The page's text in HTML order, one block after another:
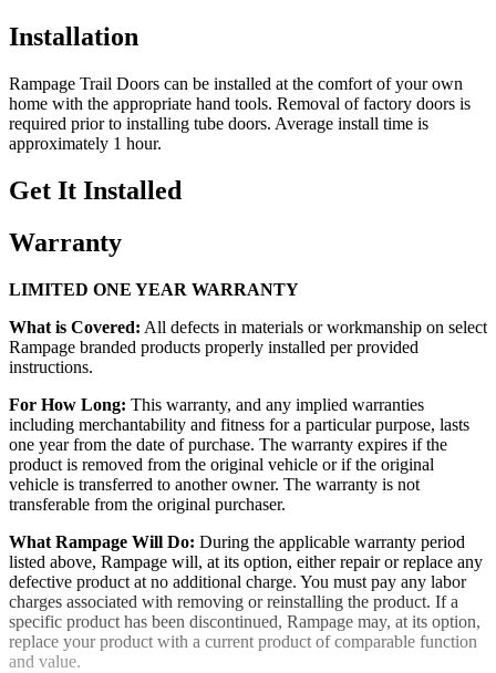
Installation
Rampage Trail Doors can be installed at the comfort of your own
home with the appropriate hand tools. Removal of factory doors is
required prior to installing tube doors. Average install time is
approximately 1 hour.
Get It Installed
Warranty
LIMITED ONE YEAR WARRANTY
What is Covered: All defects in materials or workmanship on select
Rampage branded products properly installed per provided
instructions.
For How Long: This warranty, and any implied warranties
including merchantability and fitness for a particular purpose, lasts
one year from the date of purchase. The warranty expires if the
product is removed from the original vehicle or if the original
vehicle is transferred to another owner. The warranty is not
transferable from the original purchaser.
What Rampage Will Do: During the applicable warranty period
listed above, Rampage will, at its option, either repair or replace any
defective product at no additional charge. You must pay any labor
charges associated with removing or reinstalling the product. If a
specific product has been discontinued, Rampage may, at its option,
replace your product with a current product of comparable function
and value.